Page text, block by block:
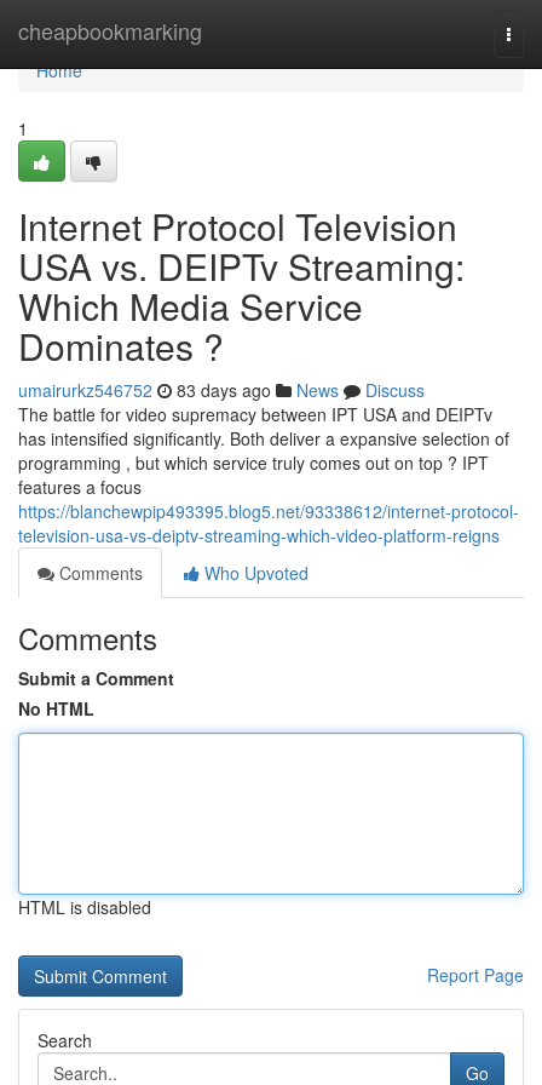
cheapbookmarking
Home
Home
1
Internet Protocol Television
USA vs. DEIPTv Streaming:
Which Media Service
Dominates ?
umairurkz546752 83 days ago News
Discuss
The battle for video supremacy between IPT USA and DEIPTv
has intensified significantly. Both deliver a expansive selection of
programming , but which service truly comes out on top ? IPT
features a focus
https://blanchewpip493395.blog5.net/93338612/internet-protocol-
television-usa-vs-deiptv-streaming-which-video-platform-reigns
Comments
Who Upvoted
Comments
Submit a Comment
No HTML
HTML is disabled
Report Page
Search
Go